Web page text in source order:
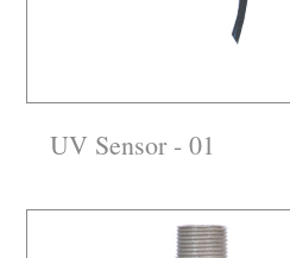
UV Sensor - 01